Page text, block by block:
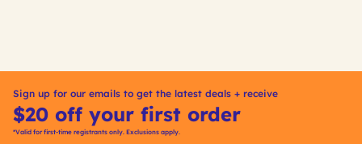
Sign up for our emails to get the latest deals + receive
$20 off your first order
*Valid for first-time registrants only. Exclusions apply.